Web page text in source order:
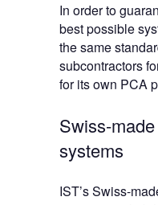
In order to
best possible
the same
subcontractors
for its own PCA
Swiss-
systems
IST’s Swiss-